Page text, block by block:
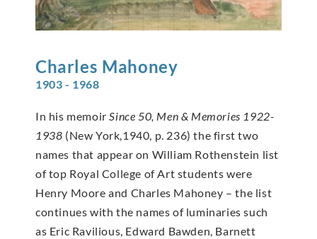
Charles Mahoney
1903 - 1968
In his memoirSince 50, Men & Memories 1922-
1938 (New York,1940, p. 236) the first two
names that appear on William Rothenstein list
of top Royal College of Art students were
Henry Moore and Charles Mahoney – the list
continues with the names of luminaries such
as Eric Ravilious, Edward Bawden, Barnett